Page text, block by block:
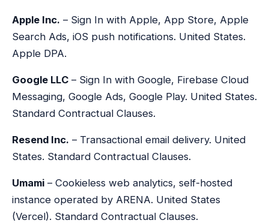
Apple Inc. – Sign In with Apple, App Store, Apple
Search Ads, iOS push notifications. United States.
Apple DPA.
Google LLC – Sign In with Google, Firebase Cloud
Messaging, Google Ads, Google Play. United States.
Standard Contractual Clauses.
Resend Inc. – Transactional email delivery. United
States. Standard Contractual Clauses.
Umami – Cookieless web analytics, self-hosted
instance operated by ARENA. United States
(Vercel). Standard Contractual Clauses.